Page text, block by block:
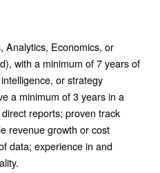
Analytics, Economics, or
with a minimum of 7 years of
or strategy
a minimum of 3 years in a
reports; proven track
revenue growth or cost
data; experience in and